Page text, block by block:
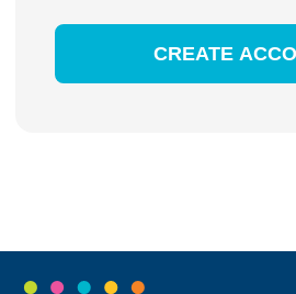
CREATE